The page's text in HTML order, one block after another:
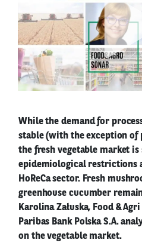
While the demand for
stable (with the exception of
the fresh vegetable market
epidemiological restrictions
HoReCa sector. Fresh
greenhouse cucumber
Karolina Załuska, Food &
Paribas Bank Polska S.A.
on the vegetable market.